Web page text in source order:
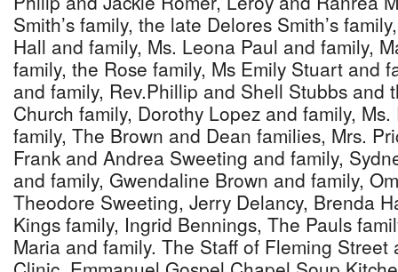
Smith’s family, the late Delores Smith’s
Hall and family, Ms. Leona Paul and family,
family, the Rose family, Ms Emily Stuart and
and family, Rev.Phillip and Shell Stubbs and
Church family, Dorothy Lopez and family,
family, The Brown and Dean families, Mrs.
Frank and Andrea Sweeting and family,
and family, Gwendaline Brown and family,
Theodore Sweeting, Jerry Delancy, Brenda
Kings family, Ingrid Bennings, The Pauls
Maria and family. The Staff of Fleming